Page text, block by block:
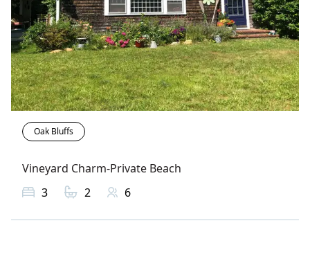
Oak Bluffs
Vineyard Charm-Private Beach
3
2 6